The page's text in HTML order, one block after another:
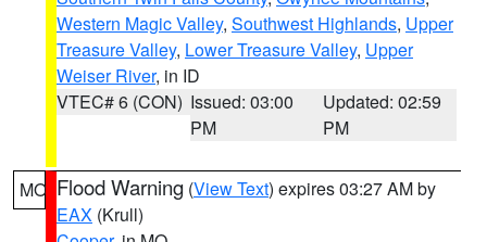
Western Magic Valley, Southwest Highlands, Upper
Treasure Valley, Lower Treasure Valley, Upper
Weiser River, in ID
VTEC# 6 (CON) Issued: 03:00
PM
Updated: 02:59
PM
MO Flood Warning (View Text) expires 03:27 AM by
EAX (Krull)